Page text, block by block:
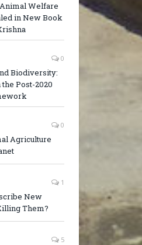
Welfare
in New Book
0
Biodiversity:
Post-2020
0
Agriculture
1
New
Them?
5